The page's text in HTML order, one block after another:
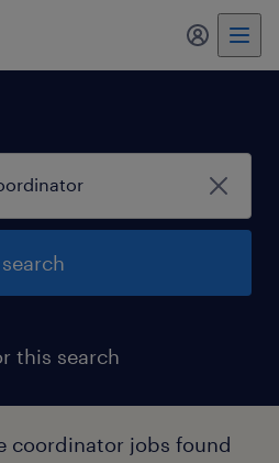
search
this search
coordinator jobs found